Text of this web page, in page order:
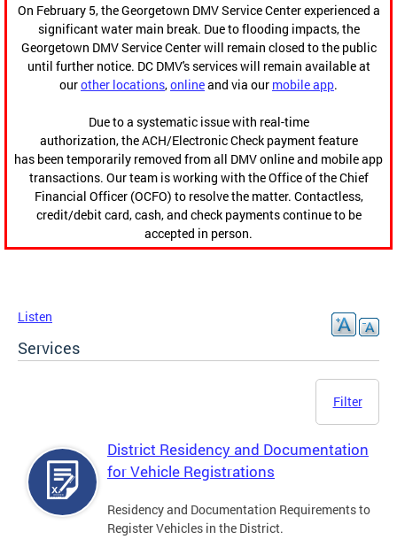
On February 5, the Georgetown DMV Service Center experienced a
significant water main break. Due to flooding impacts, the
Georgetown DMV Service Center will remain closed to the public
until further notice. DC DMV's services will remain available at
ourother locations,onlineand via our mobile app.
Due to a systematic issue with real-time
authorization, the ACH/Electronic Check payment feature
has been temporarily removed from all DMV online and mobile app
transactions. Our team is working with the Office of the Chief
Financial Officer (OCFO) to resolve the matter. Contactless,
credit/debit card, cash, and check payments continue to be
accepted in person.
Listen
Services
Filter
District Residency and Documentation
for Vehicle Registrations
Residency and Documentation Requirements to
Register Vehicles in the District.